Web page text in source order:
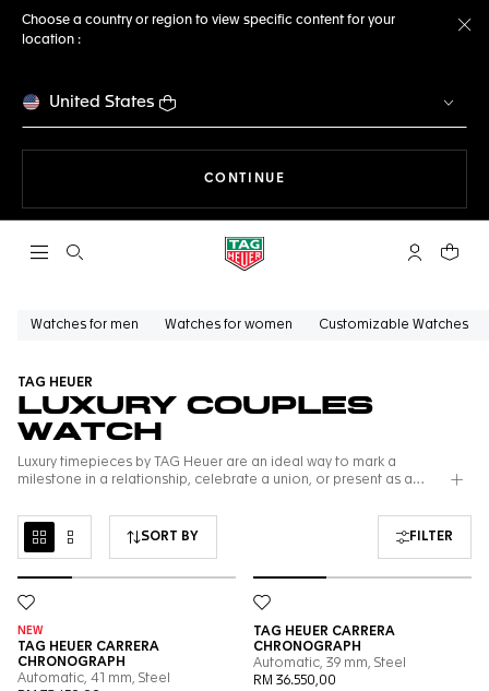
Choose a country or region to view specific content for your
location :
United States
CONTINUE
Open the search My TAGYour